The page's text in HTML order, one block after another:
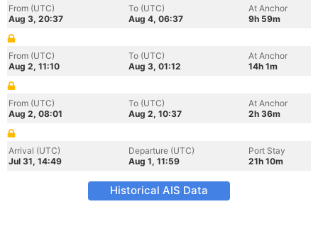
From (UTC)
Aug 3, 20:37
To (UTC)
Aug 4, 06:37
At Anchor
9h 59m
From (UTC)
Aug 2, 11:10
To (UTC)
Aug 3, 01:12
At Anchor
14h 1m
From (UTC)
Aug 2, 08:01
To (UTC)
Aug 2, 10:37
At Anchor
2h 36m
Arrival (UTC)
Jul 31, 14:49
Departure (UTC)
Aug 1, 11:59
Port Stay
21h 10m
Historical AIS Data